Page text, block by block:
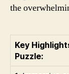
the
Key
Puzzle: